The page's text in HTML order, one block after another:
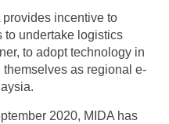
incentive to
to undertake logistics
to adopt technology in
as regional e-
2020, MIDA has